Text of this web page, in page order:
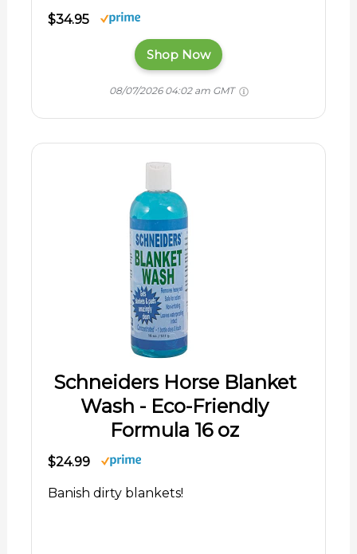
$34.95
Shop Now
08/07/2026 04:02 am GMT
Schneiders Horse Blanket
Wash - Eco-Friendly
Formula 16 oz
$24.99
Banish dirty blankets!